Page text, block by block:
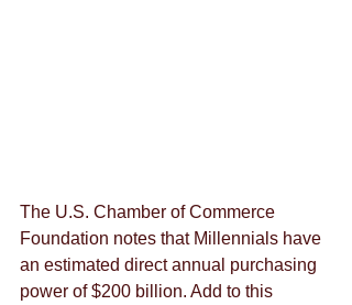
The U.S. Chamber of Commerce
Foundation notes that Millennials have
an estimated direct annual purchasing
power of $200 billion. Add to this